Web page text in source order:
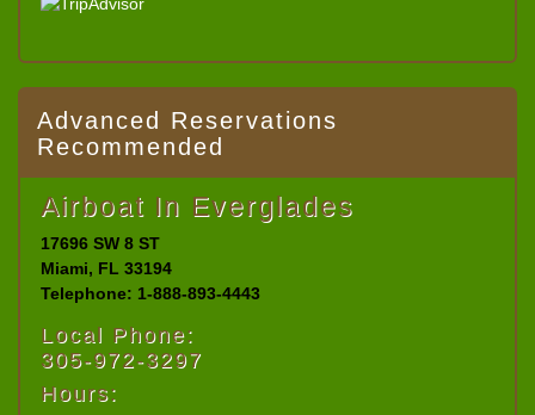
Advanced Reservations
Recommended
Airboat In Everglades
17696 SW 8 ST
Miami, FL 33194
Telephone: 1-888-893-4443
Local Phone:
305-972-3297
Hours: